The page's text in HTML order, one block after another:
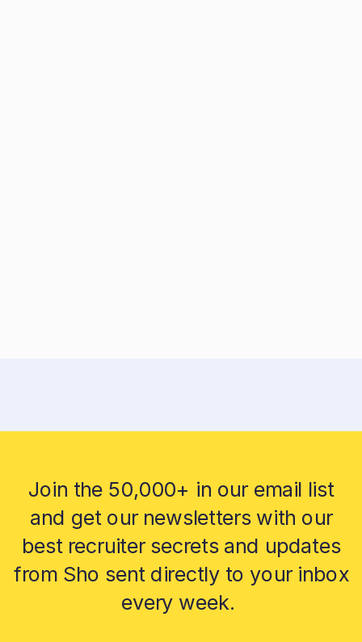
Join the 50,000+ in our email list
and get our newsletters with our
best recruiter secrets and updates
from Sho sent directly to your inbox
every week.